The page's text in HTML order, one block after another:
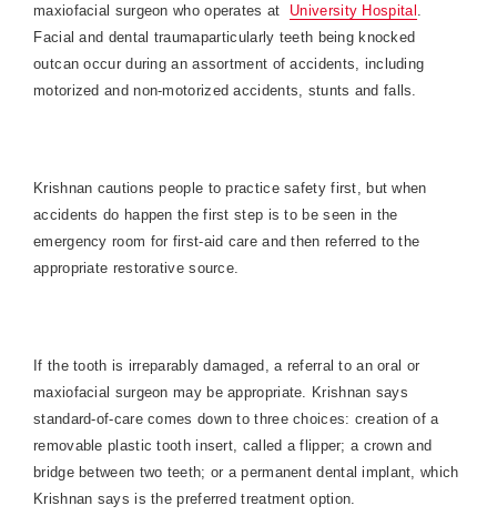
maxiofacial surgeon who operates at
University Hospital .
Facial and dental traumaparticularly teeth being knocked
outcan occur during an assortment of accidents, including
motorized and non-motorized accidents, stunts and falls.
Krishnan cautions people to practice safety first, but when
accidents do happen the first step is to be seen in the
emergency room for first-aid care and then referred to the
appropriate restorative source.
If the tooth is irreparably damaged, a referral to an oral or
maxiofacial surgeon may be appropriate. Krishnan says
standard-of-care comes down to three choices: creation of a
removable plastic tooth insert, called a flipper; a crown and
bridge between two teeth; or a permanent dental implant, which
Krishnan says is the preferred treatment option.